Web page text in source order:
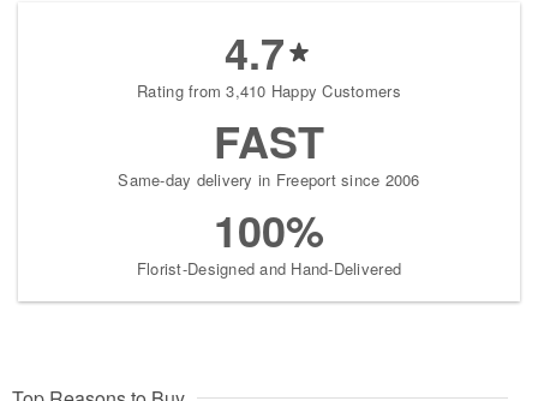
4.7
Rating from 3,410 Happy Customers
FAST
Same-day delivery in Freeport since 2006
100%
Florist-Designed and Hand-Delivered